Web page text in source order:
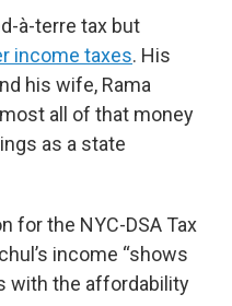
à-terre tax but
income taxes. His
his wife, Rama
all of that money
as a state
for the NYC-DSA Tax
income “shows
with the affordability